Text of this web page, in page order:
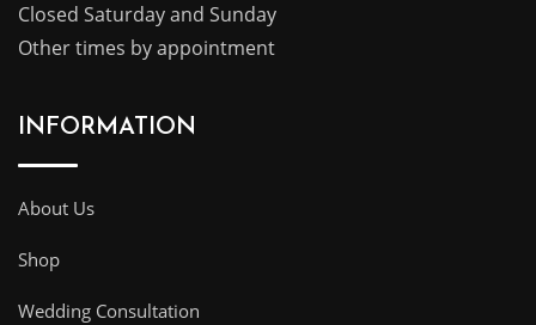
Closed Saturday and Sunday
Other times by appointment
INFORMATION
About Us
Shop
Wedding Consultation